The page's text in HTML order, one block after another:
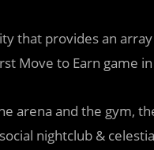
that provides an
Move to Earn game
arena and the gym,
nightclub &